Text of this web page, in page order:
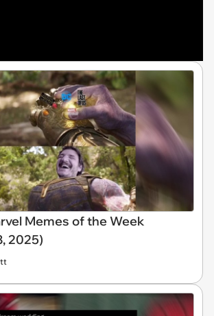
Memes of the Week
2025)